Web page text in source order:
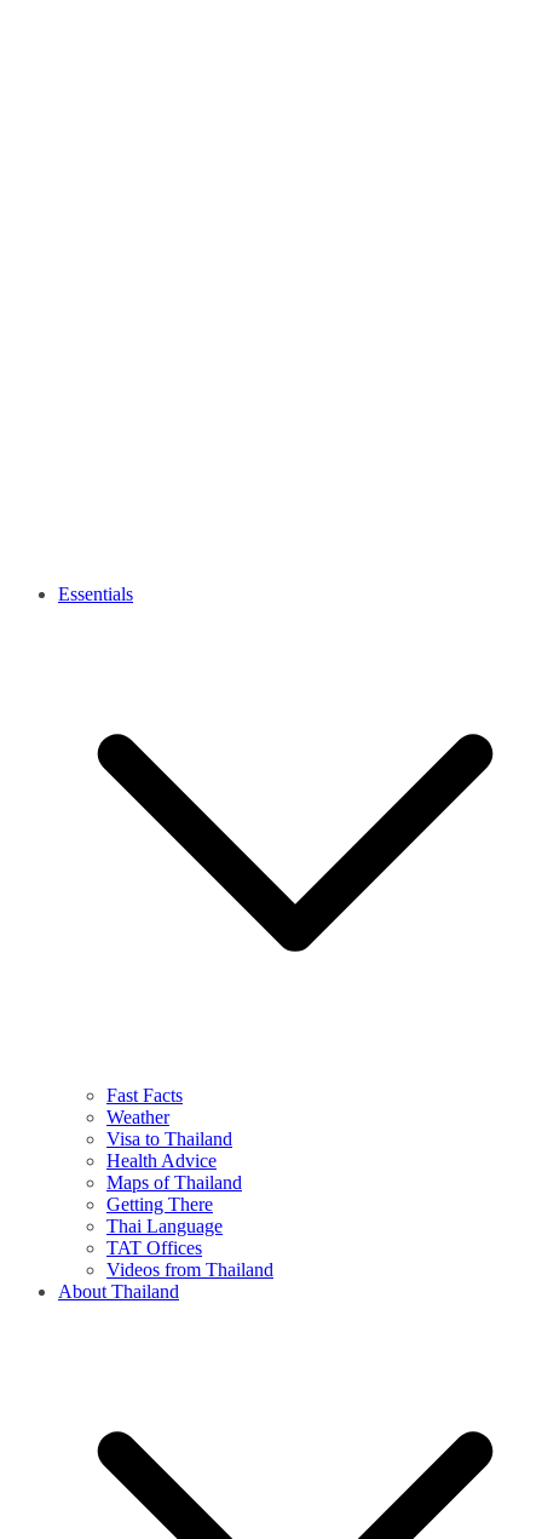
Essentials
Fast Facts
Weather
Visa to Thailand
Health Advice
Maps of Thailand
Getting There
Thai Language
TAT Offices
Videos from Thailand
About Thailand